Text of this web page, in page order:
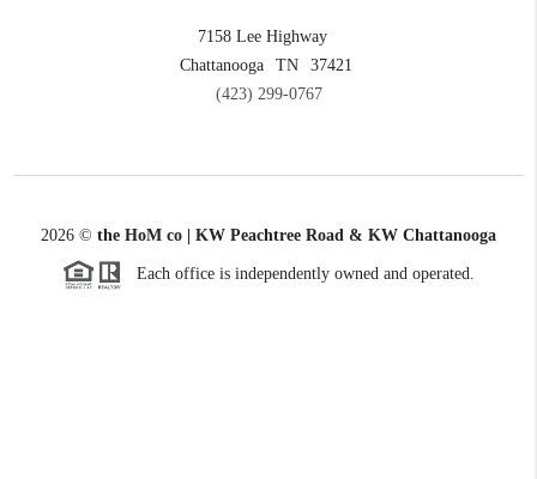
7158 Lee Highway
Chattanooga
TN
37421
(423) 299-0767
2026 © the HoM co | KW Peachtree Road & KW Chattanooga
Each office is independently owned and operated.